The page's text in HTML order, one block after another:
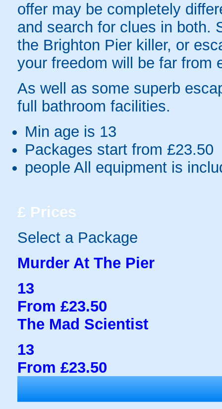
offer may be completely
and search for clues in both.
the Brighton Pier killer, or
your freedom will be far from
As well as some superb
full bathroom facilities.
Min age is 13
Packages start from £23.50
people All equipment is
£ Prices
Select a Package
Murder At The Pier
13
From £23.50
The Mad Scientist
13
From £23.50